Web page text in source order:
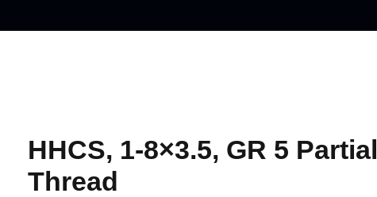
HHCS, 1-8×3.5, GR 5 Partial
Thread